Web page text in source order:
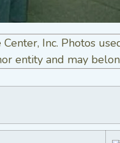
Inc. Photos
entity and may